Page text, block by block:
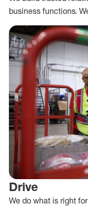
business functions.
Drive
We do what is right